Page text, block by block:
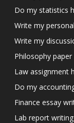
Do my statistics
Write my
Write my
Philosophy paper
Law assignment
Do my
Finance essay
Lab report